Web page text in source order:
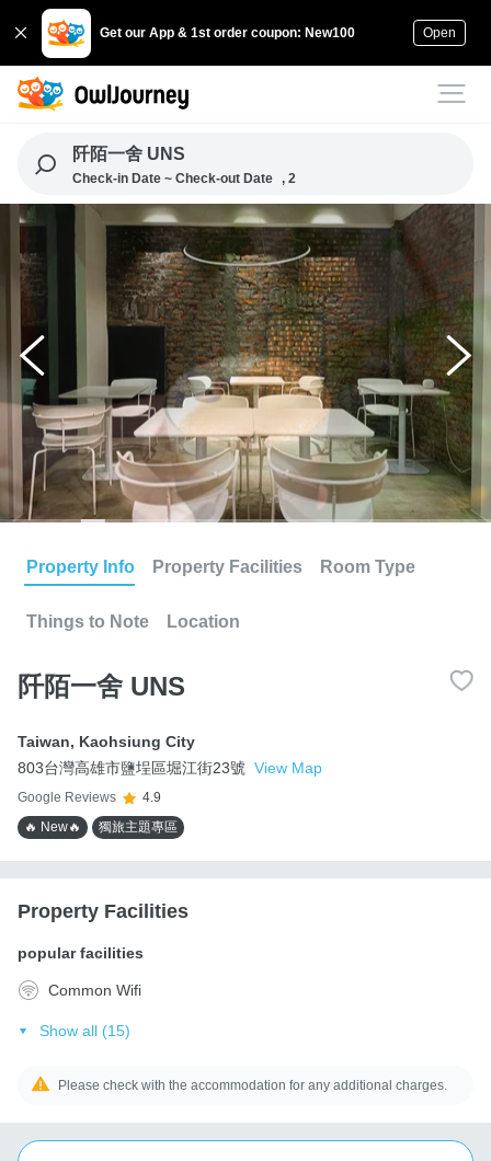
Get our App & 1st order coupon: New100 Open
阡陌一舍 UNS
Check-in Date ~ Check-out Date , 2
Property Info Property Facilities Room Type
Things to Note Location
阡陌一舍 UNS
Taiwan, Kaohsiung City
803台灣高雄市鹽埕區堀江街23號 View Map
Google Reviews
4.9
🔥 New🔥
獨旅主題專區
Property Facilities
popular facilities
Common Wifi
Show all (15)
Please check with the accommodation for any additional charges.